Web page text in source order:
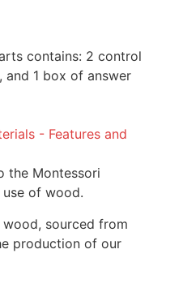
contains: 2 control
1 box of answer
- Features and
the Montessori
of wood.
sourced from
production of our